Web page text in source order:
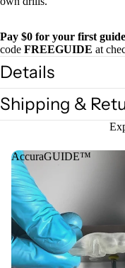
Pay $0 for your first
code FREEGUIDE at
Details
Shipping &
AccuraGUIDE™